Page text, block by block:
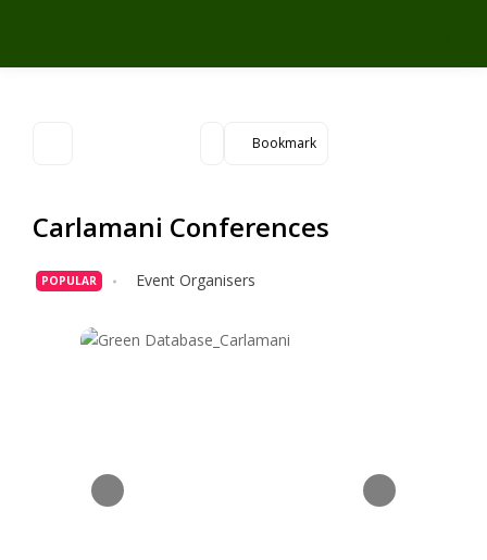
Bookmark
Carlamani Conferences
POPULAR Event Organisers